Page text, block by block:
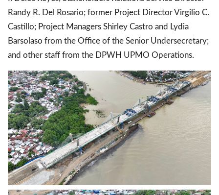
Randy R. Del Rosario; former Project Director Virgilio C.
Castillo; Project Managers Shirley Castro and Lydia
Barsolaso from the Office of the Senior Undersecretary;
and other staff from the DPWH UPMO Operations.